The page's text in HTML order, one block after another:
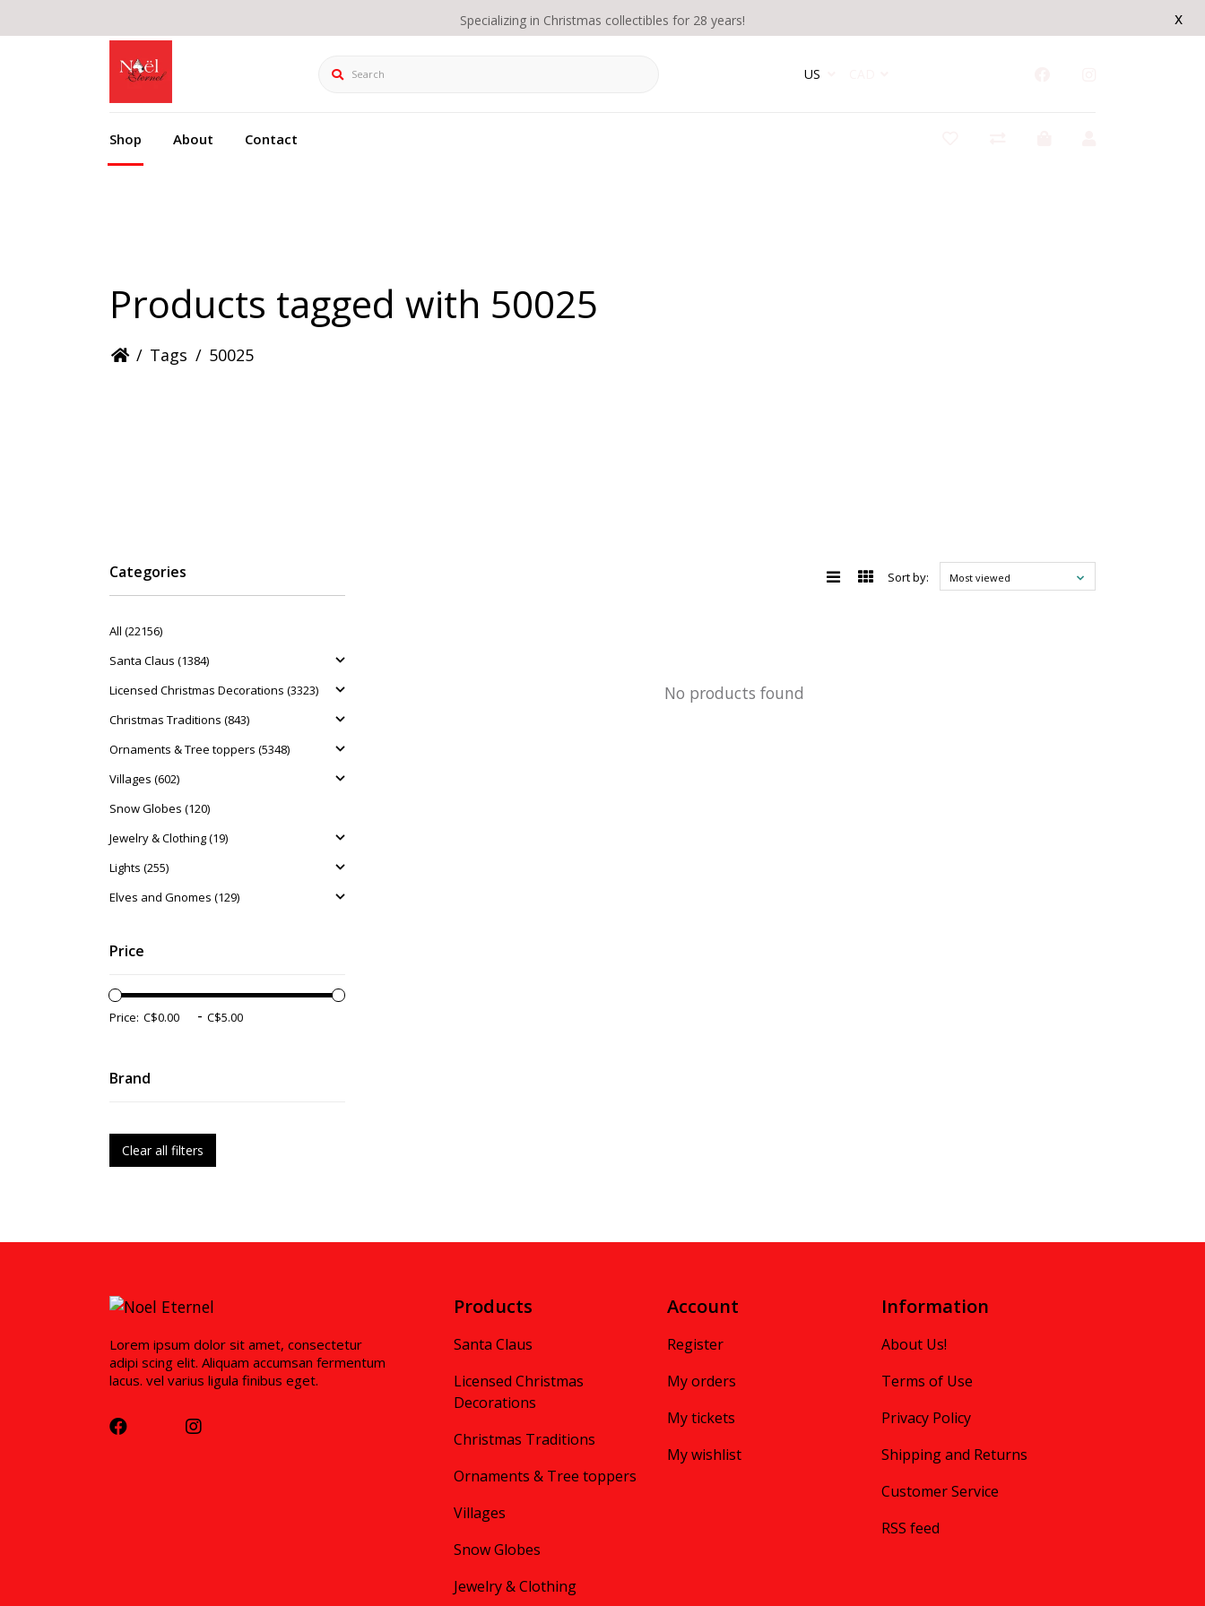
x
Specializing in Christmas collectibles for 28 years!
Search US
Shop About Contact
Products tagged with 50025
/ Tags / 50025
Categories
All (22156)
Santa Claus (1384)
Licensed Christmas Decorations (3323)
Christmas Traditions (843)
Ornaments & Tree toppers (5348)
Villages (602)
Snow Globes (120)
Jewelry & Clothing (19)
Lights (255)
Elves and Gnomes (129)
Price
Price: -
Brand
Clear all filters
Sort by: Most viewed
No products found
Lorem ipsum dolor sit amet, consectetur
adipi scing elit. Aliquam accumsan fermentum
lacus. vel varius ligula finibus eget.
Products
Santa Claus
Licensed Christmas
Decorations
Christmas Traditions
Ornaments & Tree toppers
Villages
Snow Globes
Jewelry & Clothing
Account
Register
My orders
My tickets
My wishlist
Information
About Us!
Terms of Use
Privacy Policy
Shipping and Returns
Customer Service
RSS feed